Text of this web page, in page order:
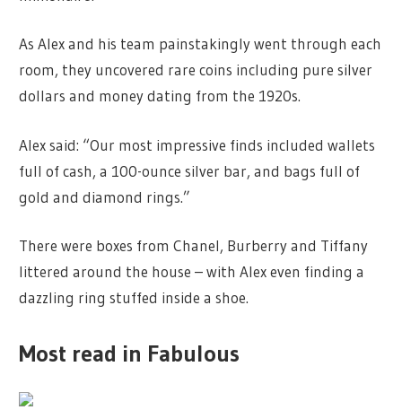
As Alex and his team painstakingly went through each
room, they uncovered rare coins including pure silver
dollars and money dating from the 1920s.
Alex said: “Our most impressive finds included wallets
full of cash, a 100-ounce silver bar, and bags full of
gold and diamond rings.”
There were boxes from Chanel, Burberry and Tiffany
littered around the house – with Alex even finding a
dazzling ring stuffed inside a shoe.
Most read in Fabulous